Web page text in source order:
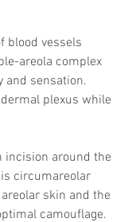
blood vessels
areola complex
and sensation.
plexus while
incision around the
circumareolar
skin and the
camouflage.